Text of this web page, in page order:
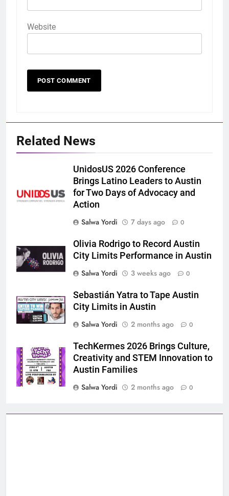
Website
Related News
UnidosUS 2026 Conference
Brings Latino Leaders to Austin
for Two Days of Advocacy and
Action
Salwa Yordi
7 days ago 0
Olivia Rodrigo to Record Austin
City Limits Performance in Austin
Salwa Yordi
3 weeks ago 0
Sebastián Yatra to Tape Austin
City Limits in Austin
Salwa Yordi
2 months ago 0
TechKermes 2026 Brings Culture,
Creativity and STEM Innovation to
Austin Families
Salwa Yordi
2 months ago 0